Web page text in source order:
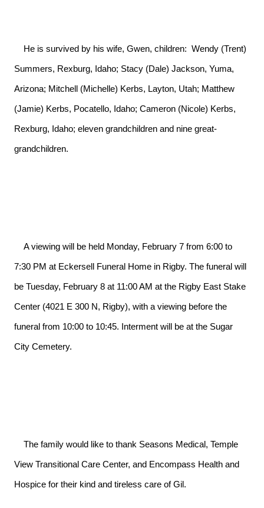
Summers, Rexburg, Idaho; Stacy (Dale) Jackson, Yuma,
Arizona; Mitchell (Michelle) Kerbs, Layton, Utah; Matthew
(Jamie) Kerbs, Pocatello, Idaho; Cameron (Nicole) Kerbs,
Rexburg, Idaho; eleven grandchildren and nine great-
grandchildren.
7:30 PM at Eckersell Funeral Home in Rigby. The funeral will
be Tuesday, February 8 at 11:00 AM at the Rigby East Stake
Center (4021 E 300 N, Rigby), with a viewing before the
funeral from 10:00 to 10:45. Interment will be at the Sugar
City Cemetery.
View Transitional Care Center, and Encompass Health and
Hospice for their kind and tireless care of Gil.